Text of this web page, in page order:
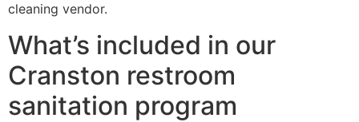
cleaning vendor.
What’s included in our
Cranston restroom
sanitation program